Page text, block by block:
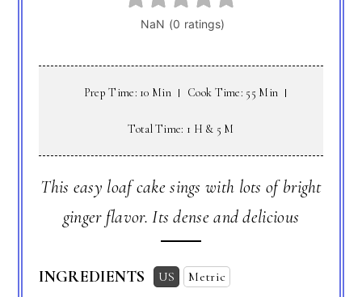
Prep Time: 10 Min Cook Time: 55 Min
Total Time: 1 H & 5 M
This easy loaf cake sings with lots of bright
ginger flavor. Its dense and delicious
INGREDIENTS US Metric